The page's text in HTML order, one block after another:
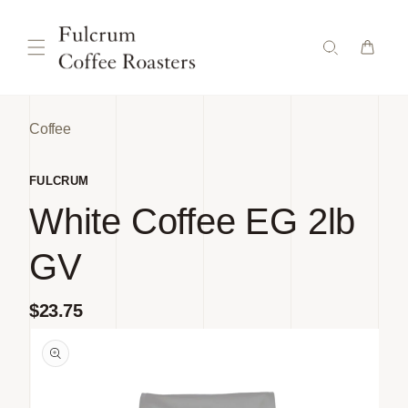
content
Coffee
FULCRUM
White Coffee EG 2lb
GV
Regular
$23.75
product
information